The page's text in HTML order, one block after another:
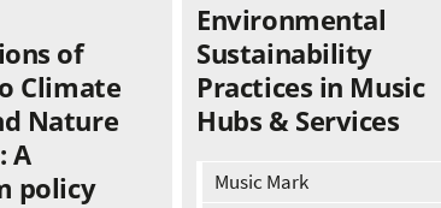
of
Climate
Nature
A
policy
Environmental
Sustainability
Practices in Music
Hubs & Services
Music Mark